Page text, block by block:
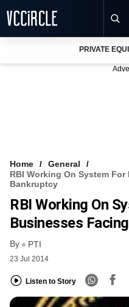
VCC INTELLIGENCE
FREE NEWSLETTER
PRIVATE
Home
General
RBI Working On System
Bankruptcy
RBI Working On
Businesses
By PTI
23 Jul 2014
Listen to Story